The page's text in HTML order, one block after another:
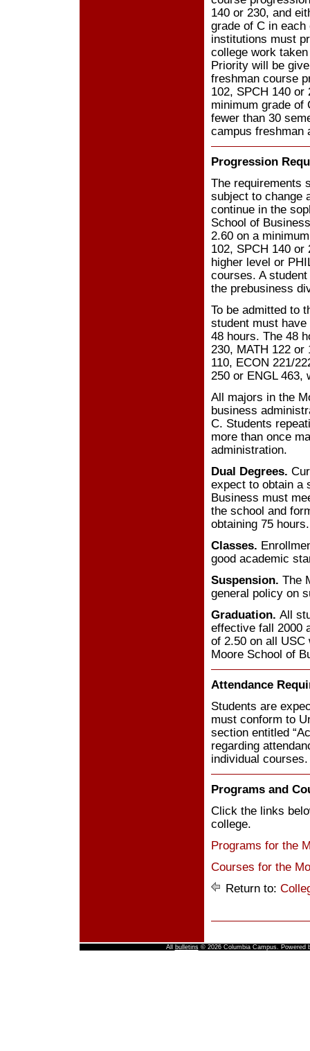
140 or 230, and
grade of C in
institutions must
college work
Priority will be
freshman course
102, SPCH 140 or
minimum grade of
fewer than 30
campus freshman
Progression
The requirements
subject to change
continue in the
School of
2.60 on a
102, SPCH 140 or
higher level or
courses. A
the prebusiness
To be admitted to
student must
48 hours. The 48
230, MATH 122
110, ECON 221/
250 or ENGL 463,
All majors in the
business
C. Students
more than once
administration.
Dual Degrees.
expect to obtain a
Business must
the school and
obtaining 75 hours.
Classes.
good academic
Suspension. The
general policy on
Graduation. All
effective fall 2000
of 2.50 on all USC
Moore School of
Attendance
Students are
must conform to
section entitled
regarding
individual courses.
Programs and
Click the links
college.
Programs for the
Courses for the
Return to:
All bulletins© 2026 Columbia Campus. Powered